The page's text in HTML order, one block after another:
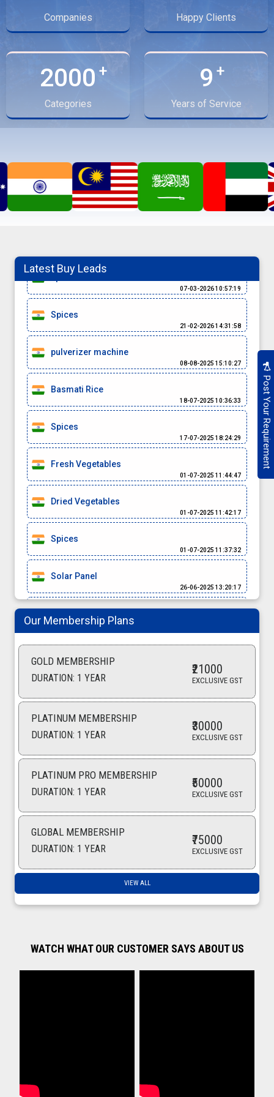
Post Your Requirement
Companies Happy Clients
2000
Categories
9
Years of Service
Latest Buy Leads
spices
07-03-2026 10:57:19
Spices
21-02-2026 14:31:58
pulverizer machine
08-08-2025 15:10:27
Basmati Rice
18-07-2025 10:36:33
Spices
17-07-2025 18:24:29
Fresh Vegetables
01-07-2025 11:44:47
Dried Vegetables
01-07-2025 11:42:17
Spices
01-07-2025 11:37:32
Solar Panel
26-06-2025 13:20:17
Rice
Rice
24-06-2025 11:05:53
WATER METER
21-06-2025 14:58:22
Rice Basmati
Spices
MARBLE FOUNTAIN GARDEN
19-06-2025 16:43:29
Spices
Coconut oil
Coconut Oil
Our Membership Plans
GOLD MEMBERSHIP
₹21000
EXCLUSIVE GST
DURATION: 1 YEAR
PLATINUM MEMBERSHIP
₹30000
EXCLUSIVE GST
DURATION: 1 YEAR
PLATINUM PRO MEMBERSHIP
₹50000
EXCLUSIVE GST
DURATION: 1 YEAR
GLOBAL MEMBERSHIP
₹75000
EXCLUSIVE GST
DURATION: 1 YEAR
VIEW ALL
WATCH WHAT OUR CUSTOMER SAYS ABOUT US